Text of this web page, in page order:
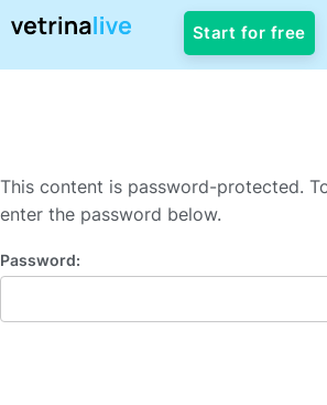
Start for free
This content is password-protected.
enter the password below.
Password: